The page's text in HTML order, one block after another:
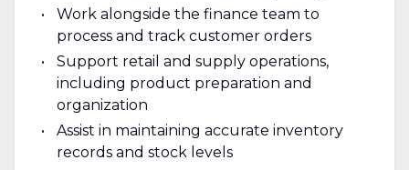
Work alongside the finance team to
process and track customer orders
Support retail and supply operations,
including product preparation and
organization
Assist in maintaining accurate inventory
records and stock levels